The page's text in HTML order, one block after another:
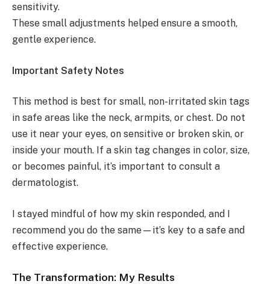
sensitivity.
These small adjustments helped ensure a smooth,
gentle experience.
Important Safety Notes
This method is best for small, non-irritated skin tags
in safe areas like the neck, armpits, or chest. Do not
use it near your eyes, on sensitive or broken skin, or
inside your mouth. If a skin tag changes in color, size,
or becomes painful, it’s important to consult a
dermatologist.
I stayed mindful of how my skin responded, and I
recommend you do the same—it’s key to a safe and
effective experience.
The Transformation: My Results